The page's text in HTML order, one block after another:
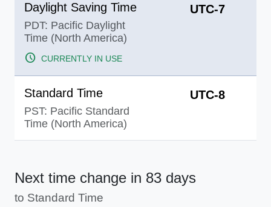
Daylight Saving Time
PDT: Pacific Daylight
Time (North America)
schedule CURRENTLY IN USE
UTC-7
Standard Time
PST: Pacific Standard
Time (North America)
UTC-8
Next time change in 83 days
to Standard Time